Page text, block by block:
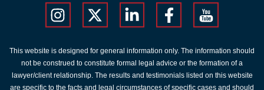
This website is designed for general information only. The information should
not be construed to constitute formal legal advice or the formation of a
lawyer/client relationship. The results and testimonials listed on this website
are specific to the facts and legal circumstances of specific cases and should